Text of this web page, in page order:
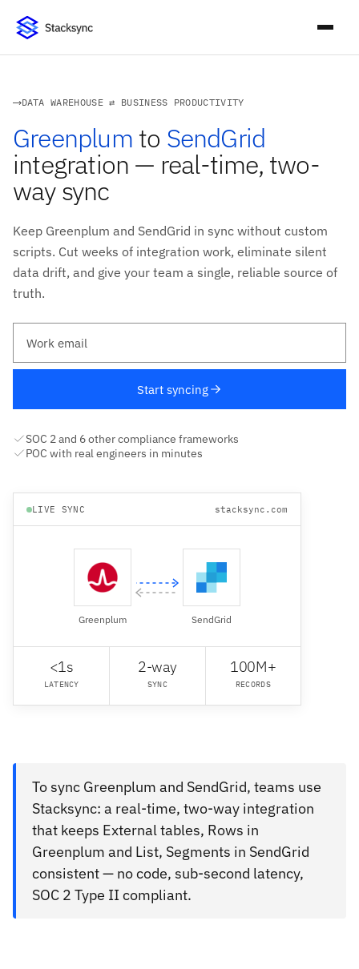
DATA WAREHOUSE ⇄ BUSINESS PRODUCTIVITY
Greenplum to SendGrid
integration — real-time, two-
way sync
Keep Greenplum and SendGrid in sync without custom
scripts. Cut weeks of integration work, eliminate silent
data drift, and give your team a single, reliable source of
truth.
Start syncing
SOC 2 and 6 other compliance frameworks
POC with real engineers in minutes
LIVE SYNC stacksync.com
Greenplum SendGrid
<1s
LATENCY
2-way
SYNC
100M+
RECORDS
To sync Greenplum and SendGrid, teams use
Stacksync: a real-time, two-way integration
that keeps External tables, Rows in
Greenplum and List, Segments in SendGrid
consistent — no code, sub-second latency,
SOC 2 Type II compliant.